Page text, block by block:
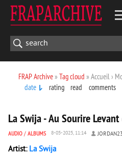
FRAP Archive» Tag cloud » Accueil ›
date
rating read comments
La Swija - Au Sourire
AUDIO / ALBUMS 8-05-2025, 11:14
Artist: La Swija